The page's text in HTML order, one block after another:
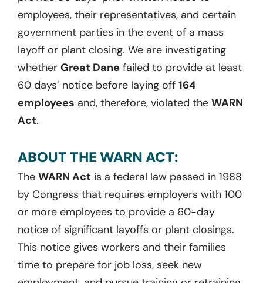
employees, their representatives, and certain
government parties in the event of a mass
layoff or plant closing. We are investigating
whether Great Dane failed to provide at least
60 days’ notice before laying off 164
employees and, therefore, violated the WARN
Act.
ABOUT THE WARN ACT:
The WARN Act is a federal law passed in 1988
by Congress that requires employers with 100
or more employees to provide a 60-day
notice of significant layoffs or plant closings.
This notice gives workers and their families
time to prepare for job loss, seek new